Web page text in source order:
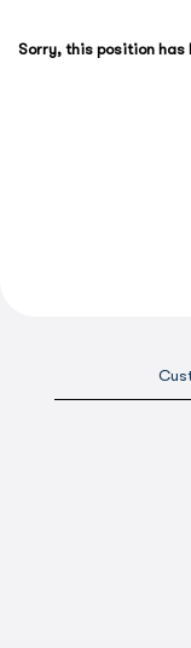
Sorry, this position has